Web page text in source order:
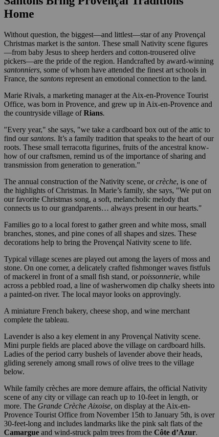
Home
Without question, the biggest—and littlest—star of any Provençal
Christmas market is the santon. These small Nativity scene figures
—from baby Jesus to sheep herders and cotton-trousered olive
pickers—are the pride of the region. Handcrafted by award-winning
santonniers, some of whom have attended the finest art schools in
France, the santons represent an emotional connection to the land.
Marie Rivals, a marketing manager at the Aix-en-Provence Tourist
Office, was born in Provence, and grew up in Aix-en-Provence and
the countryside village ofRians.
"Every year," she says, "we take a cardboard box out of the attic to
find oursantons. It’s a family tradition that speaks to the heart of our
roots. These small terracotta figurines, fruits of the ancestral know-
how of our craftsmen, remind us of the importance of sharing and
transmission from generation to generation."
The annual construction of the Nativity scene, orcrèche, is one of
the highlights of Christmas. In Marie’s family, she says, "We put on
our favorite Christmas song, a soft, melancholic melody that
connects us to our grandparents… always present in our hearts."
Families go to a local forest to gather green and white moss, small
branches, stones, and pine cones of all shapes and sizes. These
decorations help to bring the Provençal Nativity scene to life.
Typical village scenes are played out among the layers of moss and
stone. On one corner, a delicately crafted fishmonger waves fistfuls
of mackerel in front of a small fish stand, orpoissonnerie, while
across a pebbled road, a line of washerwomen dip chalky sheets into
a painted-on river. The local mayor looks on approvingly.
A miniature French bakery, cheese shop, and wine merchant
complete the tableau.
Lavender is also a key element in any Provençal Nativity scene.
Mini purple fields are placed above the village on cardboard hills.
Ladies of the period carry bushels of lavender above their heads,
gliding serenely among small rows of olive trees to the village
below.
While family crèches are more demure affairs, the official Nativity
scene of any city or village can reach up to 10-feet in length, or
more. The Grande Crèche Aixoise, on display at the Aix-en-
Provence Tourist Office from November 15th to January 5th, is over
30-feet-long and includes landmarks like the pink salt flats of the
Camargue and wind-struck palm trees from the Côte d’Azur.